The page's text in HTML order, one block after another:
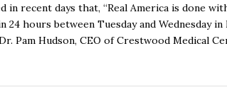
in recent days that, “Real America is done
hours between Tuesday and Wednesday
Pam Hudson, CEO of Crestwood Medical